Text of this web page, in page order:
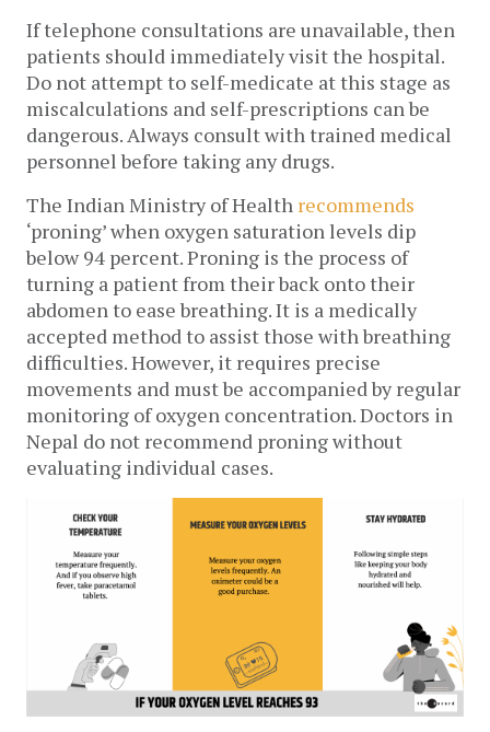
If telephone consultations are unavailable, then
patients should immediately visit the hospital.
Do not attempt to self-medicate at this stage as
miscalculations and self-prescriptions can be
dangerous. Always consult with trained medical
personnel before taking any drugs.
The Indian Ministry of Health recommends
‘proning’ when oxygen saturation levels dip
below 94 percent. Proning is the process of
turning a patient from their back onto their
abdomen to ease breathing. It is a medically
accepted method to assist those with breathing
difficulties. However, it requires precise
movements and must be accompanied by regular
monitoring of oxygen concentration. Doctors in
Nepal do not recommend proning without
evaluating individual cases.